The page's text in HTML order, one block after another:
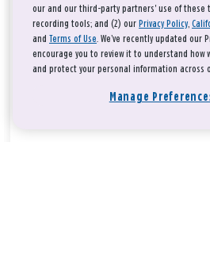
our and our third-party partners' use of these
recording tools; and (2) our Privacy Policy,
and Terms of Use. We’ve recently updated our
encourage you to review it to understand how
and protect your personal information across
Manage